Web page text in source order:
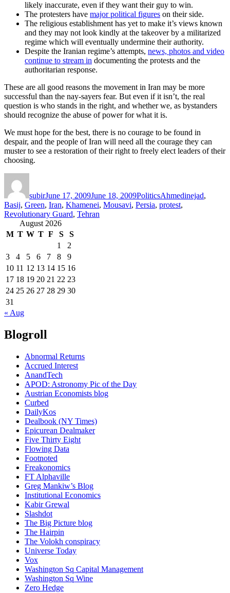
likely inaccurate, even if they want their guy to win.
The protesters have major political figures on their side.
The religious establishment has yet to make it’s views known
and they may not look kindly at the takeover by a militarized
regime which will eventually undermine their authority.
Despite the Iranian regime’s attempts, news, photos and video
continue to stream in documenting the protests and the
authoritarian response.
These are all good reasons the movement in Iran may be more
successful than the nay-sayers fear. But even if it isn’t, the real
question is who stands in the right, and whether we, as bystanders
should recognize the abuse of power for what it is.
We must hope for the best, there is no courage to be found in
despair, and the people of Iran will need all the courage they can
muster to see a restoration of their right to freely elect leaders of their
choosing.
subirJune 17, 2009June 18, 2009PoliticsAhmedinejad,
Basij, Green, Iran, Khamenei, Mousavi, Persia, protest,
Revolutionary Guard, Tehran
August 2026
M T W T F S
S
1
2
3
4 5 6 7 8
9
10 11 12 13 14 15 16
17 18 19 20 21 22 23
24 25 26 27 28 29 30
31
« Aug
Blogroll
Abnormal Returns
Accrued Interest
AnandTech
APOD: Astronomy Pic of the Day
Austrian Economists blog
Curbed
DailyKos
Dealbook (NY Times)
Epicurean Dealmaker
Five Thirty Eight
Flowing Data
Footnoted
Freakonomics
FT Alphaville
Greg Mankiw’s Blog
Institutional Economics
Kabir Grewal
Slashdot
The Big Picture blog
The Hairpin
The Volokh conspiracy
Universe Today
Vox
Washington Sq Capital Management
Washington Sq Wine
Zero Hedge